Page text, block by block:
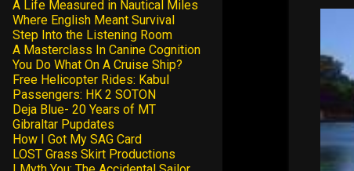
A Life Measured in Nautical Miles
Where English Meant Survival
Step Into the Listening Room
A Masterclass In Canine Cognition
You Do What On A Cruise Ship?
Free Helicopter Rides: Kabul
Passengers: HK 2 SOTON
Deja Blue- 20 Years of MT
Gibraltar Pupdates
How I Got My SAG Card
LOST Grass Skirt Productions